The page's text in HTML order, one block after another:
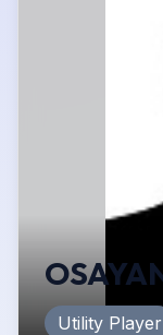
Utility Player